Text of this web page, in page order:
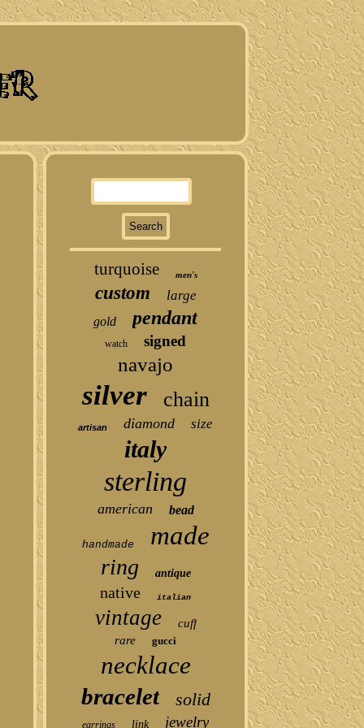
turquoise men's
custom large
gold pendant
watch signed
navajo
silver chain
artisan diamond size
italy
sterling
american bead
handmade made
ring antique
native italian
vintage
cuff
rare
gucci
necklace
bracelet solid
earrings link jewelry